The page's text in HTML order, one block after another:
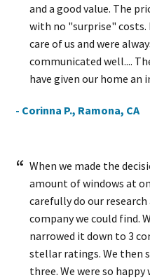
and a good value. The
with no "surprise" costs.
care of us and were
communicated well....
have given our home an
- Corinna P., Ramona, CA
When we made the
amount of windows at
carefully do our
company we could find.
narrowed it down to 3
stellar ratings. We then
three. We were so happy